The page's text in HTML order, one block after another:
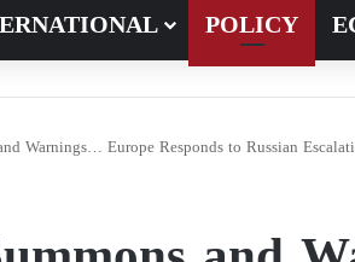
POLICY
Warnings… Europe Responds to Russian